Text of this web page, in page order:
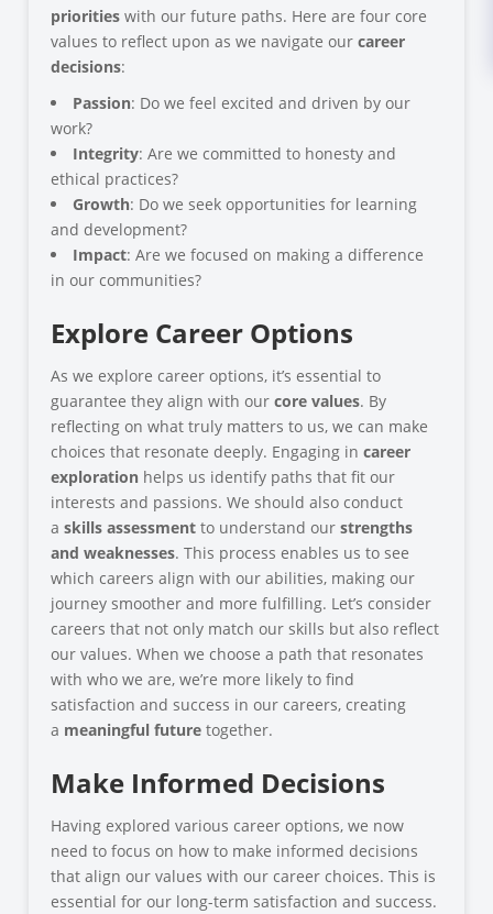
priorities with our future paths. Here are four core
values to reflect upon as we navigate ourcareer
decisions:
Passion: Do we feel excited and driven by our
work?
Integrity: Are we committed to honesty and
ethical practices?
Growth: Do we seek opportunities for learning
and development?
Impact: Are we focused on making a difference
in our communities?
Explore Career Options
As we explore career options, it’s essential to
guarantee they align with ourcore values. By
reflecting on what truly matters to us, we can make
choices that resonate deeply. Engaging incareer
exploration helps us identify paths that fit our
interests and passions. We should also conduct
askills assessment to understand ourstrengths
and weaknesses. This process enables us to see
which careers align with our abilities, making our
journey smoother and more fulfilling. Let’s consider
careers that not only match our skills but also reflect
our values. When we choose a path that resonates
with who we are, we’re more likely to find
satisfaction and success in our careers, creating
a meaningful future together.
Make Informed Decisions
Having explored various career options, we now
need to focus on how to make informed decisions
that align our values with our career choices. This is
essential for our long-term satisfaction and success.